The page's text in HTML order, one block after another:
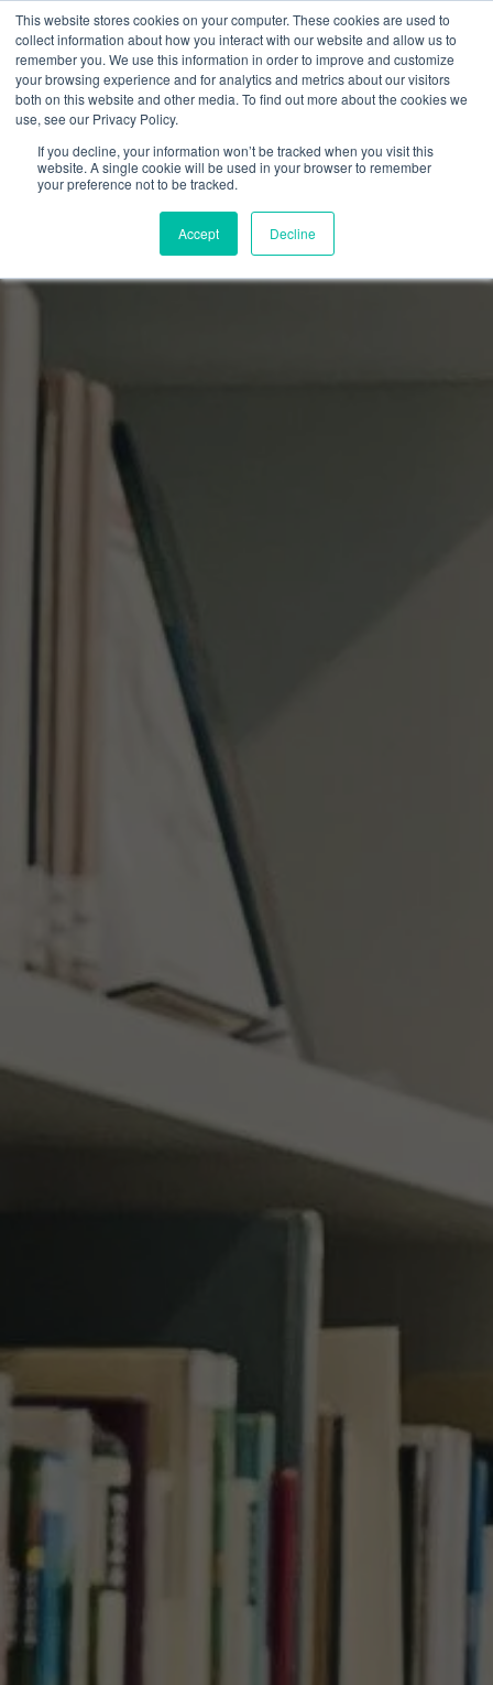
This website stores cookies on your computer. These cookies are used to
collect information about how you interact with our website and allow us to
remember you. We use this information in order to improve and customize
your browsing experience and for analytics and metrics about our visitors
both on this website and other media. To find out more about the cookies we
use, see our Privacy Policy.
If you decline, your information won’t be tracked when you visit this
website. A single cookie will be used in your browser to remember
your preference not to be tracked.
Accept Decline